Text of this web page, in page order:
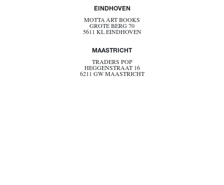
THE DAILY OBSESSIONS
THE ESSENTIALS
THE STOCKISTS
GREECE
ITALY
NETHERLANDS
NORWAY
SPAIN
SWEDEN
SWITZERLAND
UK
EINDHOVEN
MOTTA ART BOOKS
GROTE BERG 70
5611 KL EINDHOVEN
MAASTRICHT
TRADERS POP
HEGGENSTRAAT 16
6211 GW MAASTRICHT